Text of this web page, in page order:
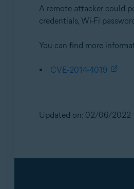
A remote attacker could
credentials, Wi-Fi
You can find more
CVE-2014-4019
Updated on: 02/06/2022